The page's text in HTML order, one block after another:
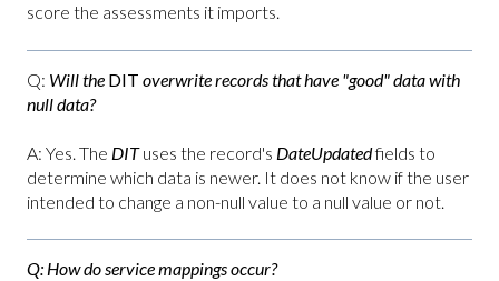
score the assessments it imports.
Q: Will the DIT overwrite records that have "good" data with
null data?
A: Yes. The DITuses the record's DateUpdatedfields to
determine which data is newer. It does not know if the user
intended to change a non-null value to a null value or not.
Q: How do service mappings occur?